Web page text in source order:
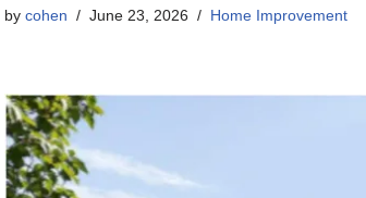
by cohen June 23, 2026 Home Improvement